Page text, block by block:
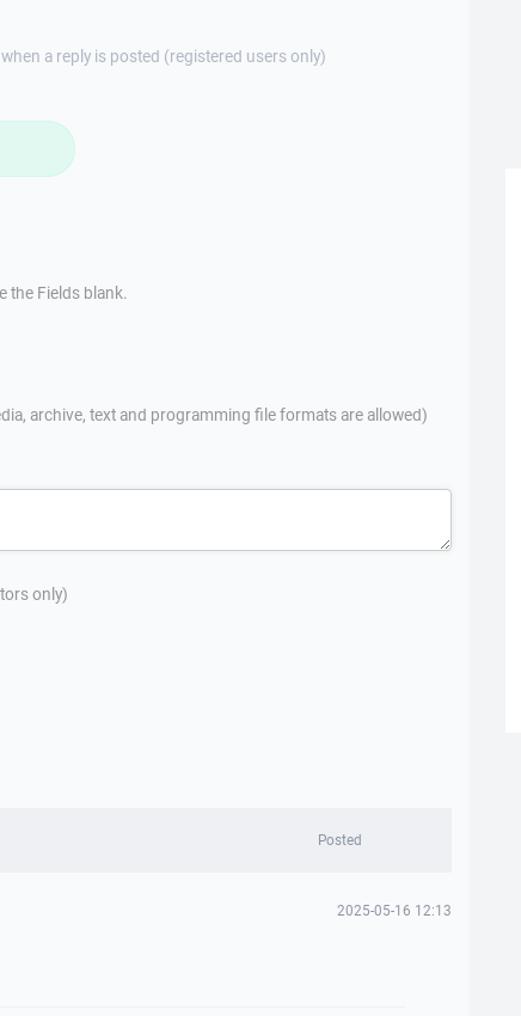
a reply is posted (registered users only)
the Fields blank.
archive, text and programming file formats are allowed)
only)
Posted
2025-05-16 12:13